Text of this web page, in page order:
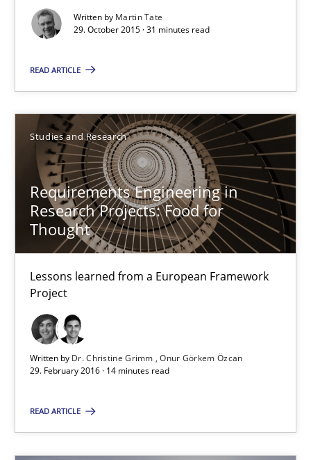
Written by Martin Tate
29. October 2015 · 31 minutes read
READ ARTICLE
Studies and Research
Requirements Engineering in
Research Projects: Food for
Thought
Lessons learned from a European Framework
Project
Written by Dr. Christine Grimm
Onur Görkem Özcan
29. February 2016 · 14 minutes read
READ ARTICLE
How Requirements Engineering can benefit from
Driving innovation with crowd-based techniques
Eduard C. Groen
Matthias Koch
15.06.2016
21 minutes
Modeling Requirements and Context as a means for
An Example from the Automation Industry